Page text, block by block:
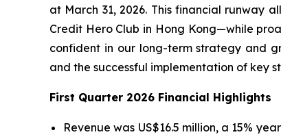
at March 31, 2026. This financial runway
Credit Hero Club in Hong Kong—while
confident in our long-term strategy and
and the successful implementation of key
First Quarter 2026 Financial Highlights
Revenue was US$16.5 million, a 15%